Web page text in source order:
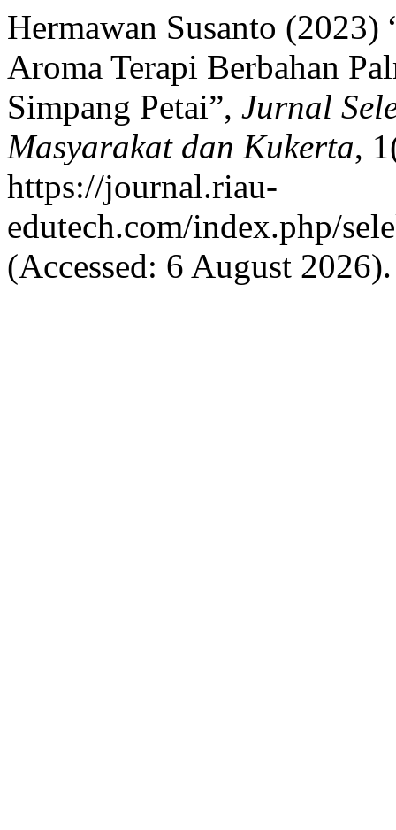
Hermawan Susanto
Aroma Terapi Berbahan
Simpang Petai”, Jurnal
Masyarakat dan Kukerta,
https://journal.riau-
edutech.com/index.php/
(Accessed: 6 August 2026).